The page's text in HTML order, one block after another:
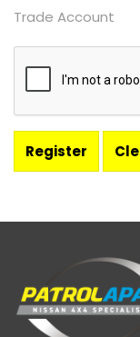
Trade Account